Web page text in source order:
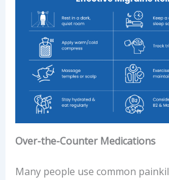
Over-the-Counter Medications
Many people use common